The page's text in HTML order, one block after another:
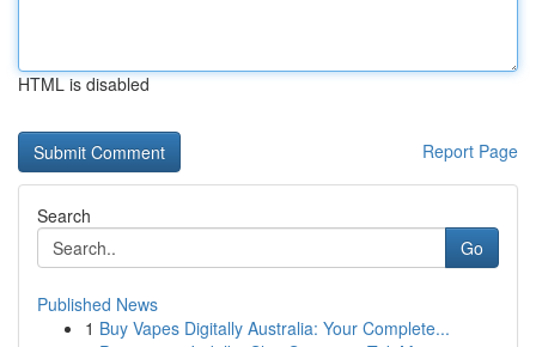
HTML is disabled
Report Page
Search
Go
Published News
1 Buy Vapes Digitally Australia: Your Complete...